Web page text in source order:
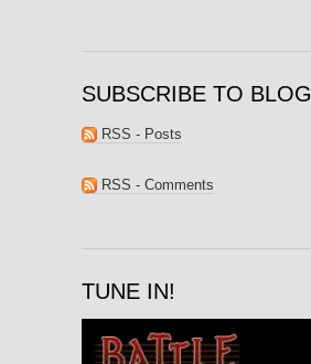
SUBSCRIBE TO BLOG
RSS - Posts
RSS - Comments
TUNE IN!